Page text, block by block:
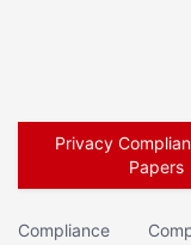
Privacy
Papers
Compliance